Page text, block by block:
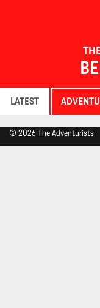
LATEST
© 2026 The Adventurists